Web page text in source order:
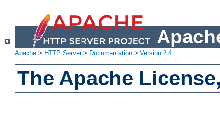
Apache > HTTP Server> Documentation > Version 2.4
The Apache